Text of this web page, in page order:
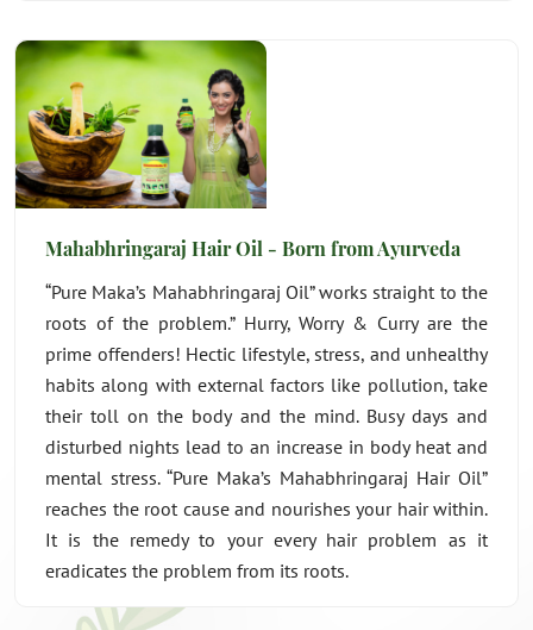
Mahabhringaraj Hair Oil - Born from Ayurveda
“Pure Maka’s Mahabhringaraj Oil” works straight to the
roots of the problem.” Hurry, Worry & Curry are the
prime offenders! Hectic lifestyle, stress, and unhealthy
habits along with external factors like pollution, take
their toll on the body and the mind. Busy days and
disturbed nights lead to an increase in body heat and
mental stress. “Pure Maka’s Mahabhringaraj Hair Oil”
reaches the root cause and nourishes your hair within.
It is the remedy to your every hair problem as it
eradicates the problem from its roots.